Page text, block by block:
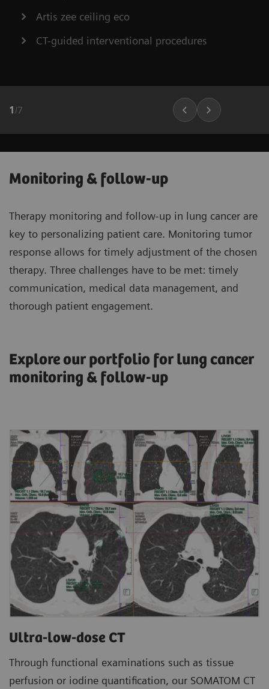
Artis zee ceiling eco
CT-guided interventional procedures
1 /7
Monitoring & follow-up
Therapy monitoring and follow-up in lung cancer are
key to personalizing patient care. Monitoring tumor
response allows for timely adjustment of the chosen
therapy. Three challenges have to be met: timely
communication, medical data management, and
thorough patient engagement.
Explore our portfolio for lung cancer
monitoring & follow-up
Ultra-low-dose CT
Through functional examinations such as tissue
perfusion or iodine quantification, our SOMATOM CT